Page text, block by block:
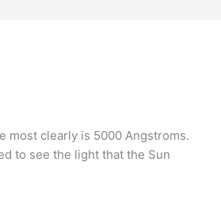
most clearly is 5000 Angstroms.
to see the light that the Sun